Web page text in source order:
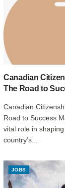
Canadian
The Road to
Canadian
Road to Success
vital role in
country’s...
JOBS